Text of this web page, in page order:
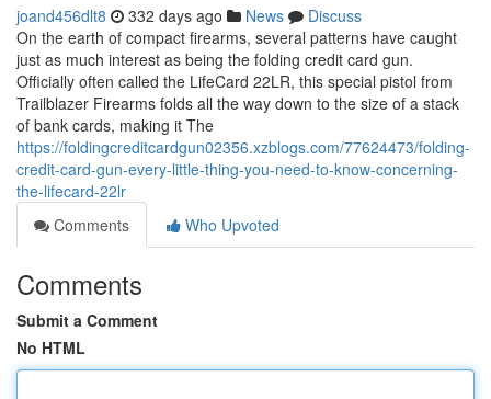
joand456dlt8 332 days ago News
Discuss
On the earth of compact firearms, several patterns have caught
just as much interest as being the folding credit card gun.
Officially often called the LifeCard 22LR, this special pistol from
Trailblazer Firearms folds all the way down to the size of a stack
of bank cards, making it The
https://foldingcreditcardgun02356.xzblogs.com/77624473/folding-
credit-card-gun-every-little-thing-you-need-to-know-concerning-
the-lifecard-22lr
Comments
Who Upvoted
Comments
Submit a Comment
No HTML